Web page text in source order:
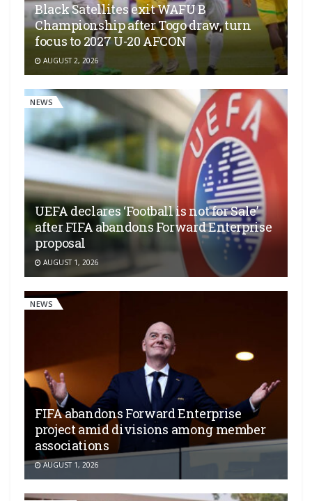
Black Satellites exit WAFU B
Championship after Togo draw, turn
focus to 2027 U-20 AFCON
AUGUST 2, 2026
NEWS
UEFA declares ‘Football is not for Sale’
after FIFA abandons Forward Enterprise
proposal
AUGUST 1, 2026
NEWS
FIFA abandons Forward Enterprise
project amid divisions among member
associations
AUGUST 1, 2026